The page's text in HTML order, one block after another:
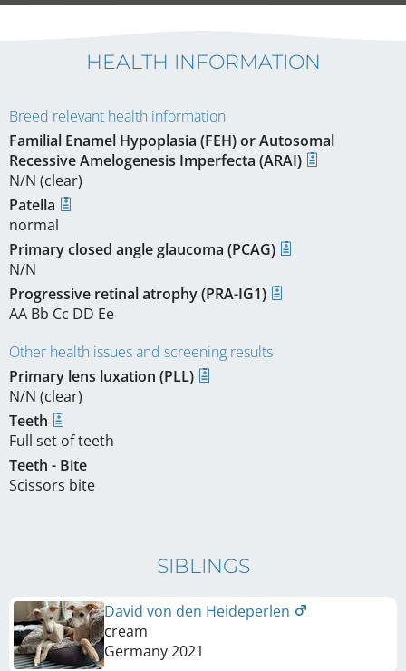
HEALTH INFORMATION
Breed relevant health information
Familial Enamel Hypoplasia (FEH) or Autosomal
Recessive Amelogenesis Imperfecta (ARAI)
N/N (clear)
Patella
normal
Primary closed angle glaucoma (PCAG)
N/N
Progressive retinal atrophy (PRA-IG1)
AA Bb Cc DD Ee
Other health issues and screening results
Primary lens luxation (PLL)
N/N (clear)
Teeth
Full set of teeth
Teeth - Bite
Scissors bite
SIBLINGS
David von den Heideperlen
cream
Germany2021